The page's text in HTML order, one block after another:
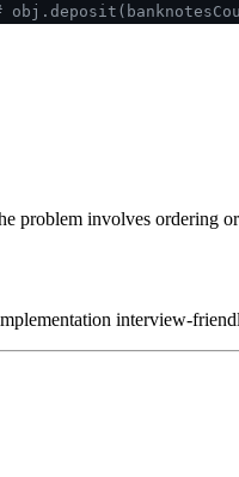
involves ordering
interview-